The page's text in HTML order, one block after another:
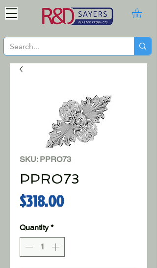
SKU: PPRO73
PPRO73
$318.00Price
Quantity *